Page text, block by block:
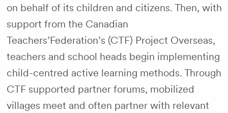
on behalf of its children and citizens. Then, with
support from the Canadian
Teachers’Federation’s (CTF) Project Overseas,
teachers and school heads begin implementing
child-centred active learning methods. Through
CTF supported partner forums, mobilized
villages meet and often partner with relevant